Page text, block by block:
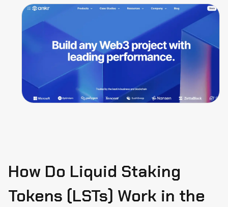
How Do Liquid Staking
Tokens (LSTs) Work in the